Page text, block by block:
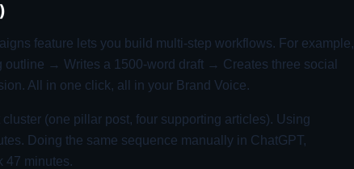
feature lets you build multi-step workflows. For example,
outline → Writes a 1500-word draft → Creates three social
All in one click, all in your Brand Voice.
(one pillar post, four supporting articles). Using
Doing the same sequence manually in ChatGPT,
47 minutes.